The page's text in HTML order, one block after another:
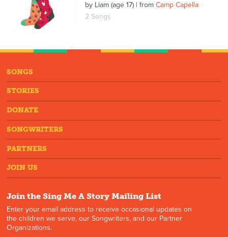
by Liam (age 17)| from Camp Capella
2 Songs
SONGS
STORIES
DONATE
SONGWRITERS
PARTNERS
JOIN US
Join the Sing Me A Story Mailing List
Enter your email address to receive occasional updates on
the children we serve, our Songwriters, and our Partner
Organizations.